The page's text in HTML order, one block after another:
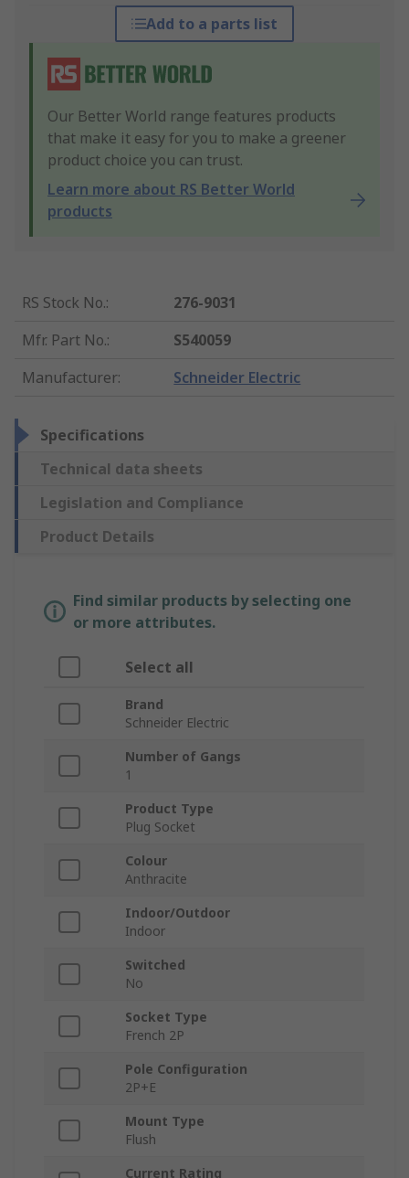
Add to a parts list
Our Better World range features products
that make it easy for you to make a greener
product choice you can trust.
Learn more about RS Better World
products
RS Stock No.:
276-9031
Mfr. Part No.:
S540059
Manufacturer: Schneider Electric
Specifications
Technical data sheets
Legislation and Compliance
Product Details
Find similar products by selecting one
or more attributes.
Select all
Brand
Schneider Electric
Number of Gangs
1
Product Type
Plug Socket
Colour
Anthracite
Indoor/Outdoor
Indoor
Switched
No
Socket Type
French 2P
Pole Configuration
2P+E
Mount Type
Flush
Current Rating